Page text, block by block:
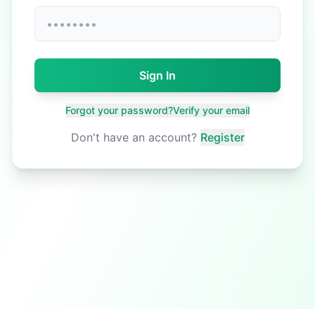
Sign In
Forgot your password?Verify your email
Don't have an account? Register